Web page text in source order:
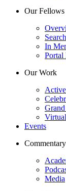
Our Fellows
In
Portal
Our Work
Events
Commentary
Media